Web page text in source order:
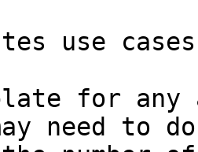
use cases
for any
need to